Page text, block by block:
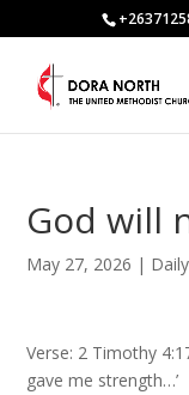
God will
May 27, 2026 |
Verse: 2 Timothy
gave me strength…’